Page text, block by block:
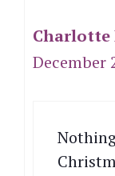
Charlotte
December